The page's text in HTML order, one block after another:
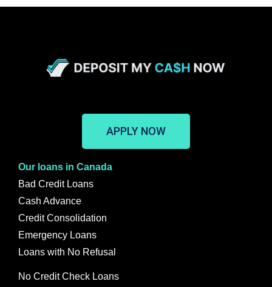
APPLY NOW
Our loans in Canada
Bad Credit Loans
Cash Advance
Credit Consolidation
Emergency Loans
Loans with No Refusal
No Credit Check Loans